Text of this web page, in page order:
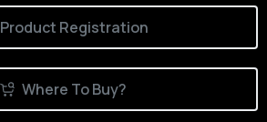
Product Registration
Where To Buy?